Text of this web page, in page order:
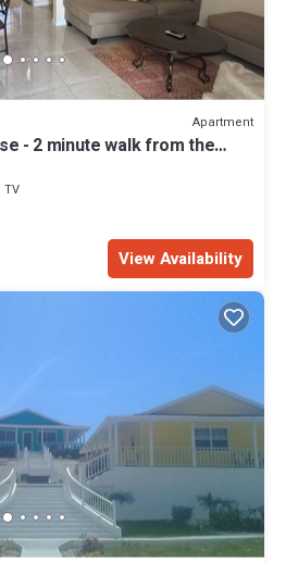
Apartment
- 2 minute walk from the
TV
View Availability